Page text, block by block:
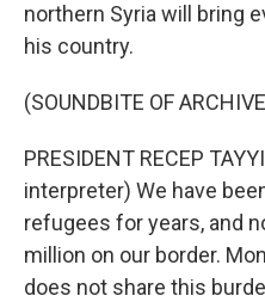
northern Syria will bring
his country.
(SOUNDBITE OF
PRESIDENT RECEP
interpreter) We have
refugees for years, and
million on our border.
does not share this